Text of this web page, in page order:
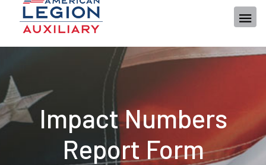
Impact Numbers
Report Form